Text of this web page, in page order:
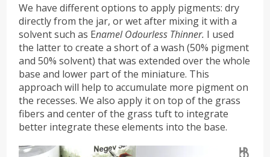
We have different options to apply pigments: dry
directly from the jar, or wet after mixing it with a
solvent such as Enamel Odourless Thinner. I used
the latter to create a short of a wash (50% pigment
and 50% solvent) that was extended over the whole
base and lower part of the miniature. This
approach will help to accumulate more pigment on
the recesses. We also apply it on top of the grass
fibers and center of the grass tuft to integrate
better integrate these elements into the base.